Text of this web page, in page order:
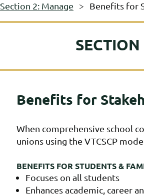
Section 2: Manage Benefits for
Benefits for
When comprehensive school
unions using the VTCSCP
BENEFITS FOR STUDENTS &
Focuses on all students
Enhances academic, career